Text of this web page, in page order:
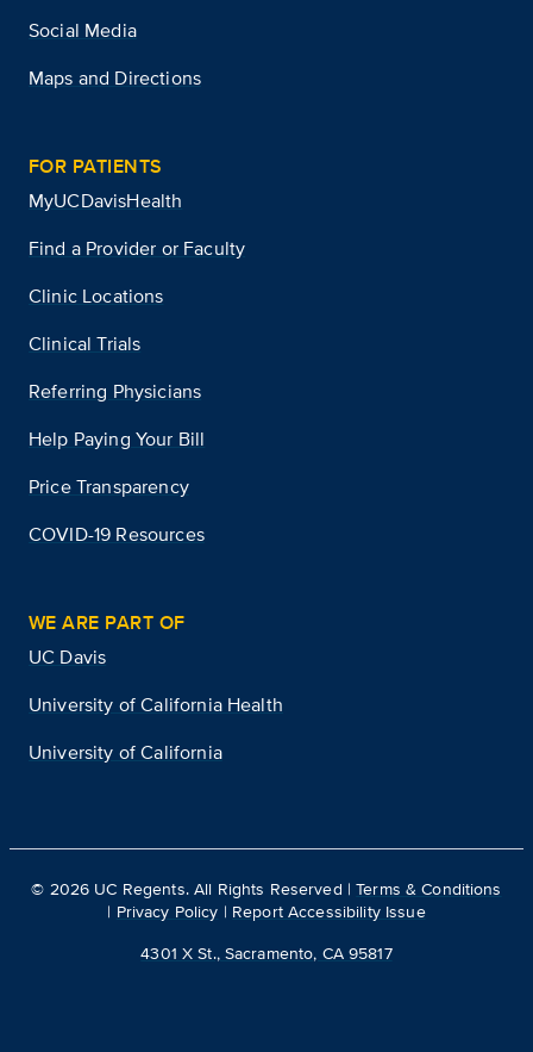
Social Media
Maps and Directions
FOR PATIENTS
MyUCDavisHealth
Find a Provider or Faculty
Clinic Locations
Clinical Trials
Referring Physicians
Help Paying Your Bill
Price Transparency
COVID-19 Resources
WE ARE PART OF
UC Davis
University of California Health
University of California
© 2026 UC Regents. All Rights Reserved |Terms & Conditions
| Privacy Policy | Report Accessibility Issue
4301 X St., Sacramento, CA 95817